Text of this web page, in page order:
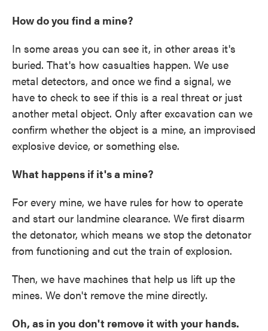
How do you find a mine?
In some areas you can see it, in other areas it's
buried. That's how casualties happen. We use
metal detectors, and once we find a signal, we
have to check to see if this is a real threat or just
another metal object. Only after excavation can we
confirm whether the object is a mine, an improvised
explosive device, or something else.
What happens if it's a mine?
For every mine, we have rules for how to operate
and start our landmine clearance. We first disarm
the detonator, which means we stop the detonator
from functioning and cut the train of explosion.
Then, we have machines that help us lift up the
mines. We don't remove the mine directly.
Oh, as in you don't remove it with your hands.